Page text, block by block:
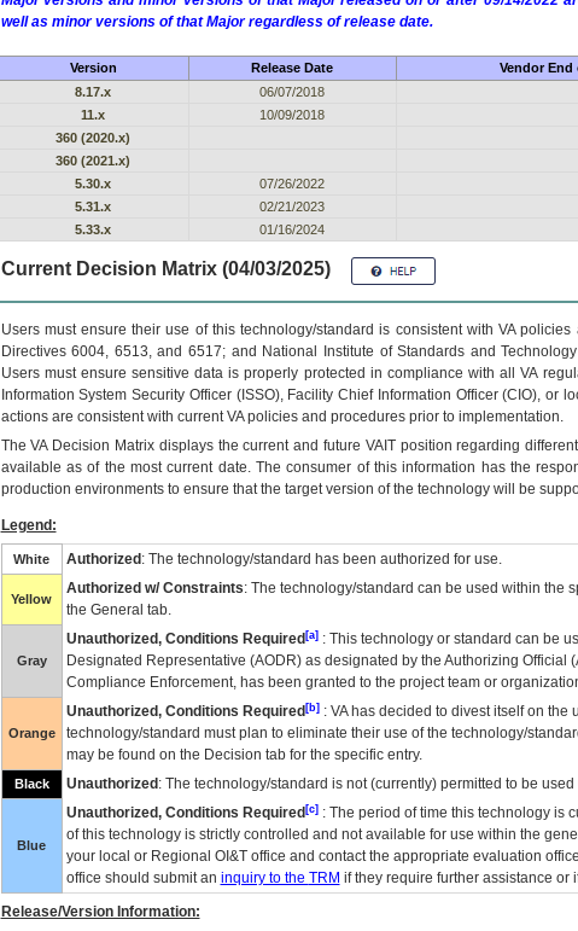
well as minor versions of that Major regardless of release date.
Version Release Date Vendor End
8.17.x
06/07/2018
11.x
10/09/2018
360 (2020.x)
360 (2021.x)
5.30.x
07/26/2022
5.31.x
02/21/2023
5.33.x
01/16/2024
Current Decision Matrix (04/03/2025)
Users must ensure their use of this technology/standard is consistent with VA
Directives 6004, 6513, and 6517; and National Institute of Standards and
Users must ensure sensitive data is properly protected in compliance with all VA
Information System Security Officer (ISSO), Facility Chief Information Officer (CIO), or
actions are consistent with current VA policies and procedures prior to implementation.
TheVADecision Matrix displays the current and future VAITposition regarding
available as of the most current date. The consumer of this information has the
production environments to ensure that the target version of the technology will be
Legend:
White Authorized : The technology/standard has been authorized for use.
Yellow
Authorized w/ Constraints: The technology/standard can be used within the
the General tab.
Gray
Unauthorized, Conditions Required[a]: This technology or standard can be
Designated Representative (AODR) as designated by the Authorizing Official (
Compliance Enforcement, has been granted to the project team or
Orange
Unauthorized, Conditions Required[b]: VAhas decided to divest itself on the
technology/standard must plan to eliminate their use of the technology/
may be found on the Decision tab for the specific entry.
Black Unauthorized : The technology/standard is not (currently) permitted to be
Blue
Unauthorized, Conditions Required[c]: The period of time this technology is
of this technology is strictly controlled and not available for use within the
your local or Regional OI&Toffice and contact the appropriate evaluation
office should submit an inquiry to the TRM if they require further assistance or
Release/Version Information: